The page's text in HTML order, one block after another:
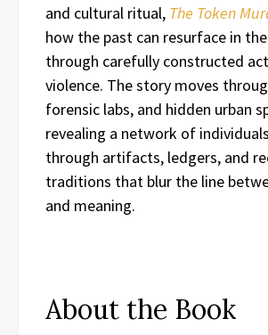
and cultural ritual, The Token
how the past can resurface in
through carefully constructed
violence. The story moves
forensic labs, and hidden urban
revealing a network of
through artifacts, ledgers, and
traditions that blur the line
and meaning.
About the Book